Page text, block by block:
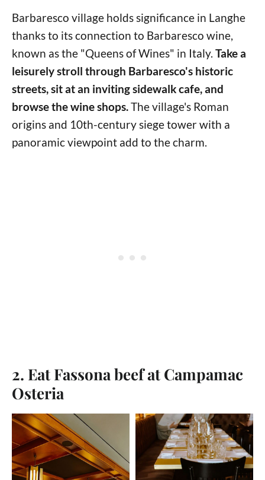
Barbaresco village holds significance in Langhe
thanks to its connection to Barbaresco wine,
known as the "Queens of Wines" in Italy. Take a
leisurely stroll through Barbaresco's historic
streets, sit at an inviting sidewalk cafe, and
browse the wine shops.The village's Roman
origins and 10th-century siege tower with a
panoramic viewpoint add to the charm.
2. Eat Fassona beef at Campamac
Osteria